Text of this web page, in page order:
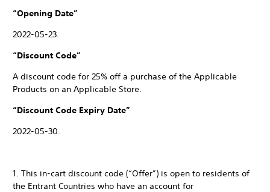
“Opening Date”
2022-05-23.
“Discount Code”
A discount code for 25% off a purchase of the Applicable
Products on an Applicable Store.
“Discount Code Expiry Date”
2022-05-30.
1. This in-cart discount code (“Offer”) is open to residents of
the Entrant Countries who have an account for